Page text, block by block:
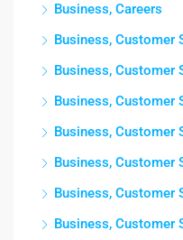
Business, Careers
Business, Customer
Business, Customer
Business, Customer
Business, Customer
Business, Customer
Business, Customer
Business, Customer